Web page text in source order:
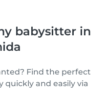
babysitter in
Find the perfect
quickly and easily via